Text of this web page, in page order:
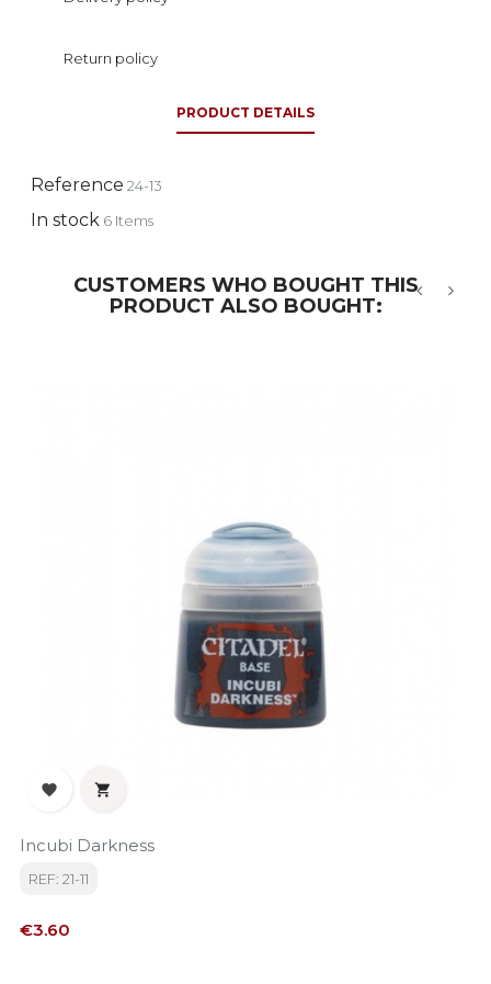
Return policy
PRODUCT DETAILS
Reference 24-13
In stock 6 Items
CUSTOMERS WHO BOUGHT THIS
PRODUCT ALSO BOUGHT:
 
Incubi Darkness
REF: 21-11
Price
€3.60